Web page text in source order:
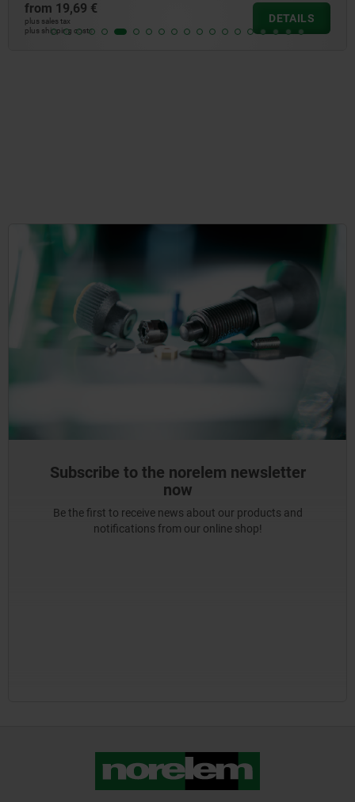
from 19,69 €
plus sales tax
plus shipping costs
DETAILS
Subscribe to the norelem newsletter
now
Be the first to receive news about our products and
notifications from our online shop!